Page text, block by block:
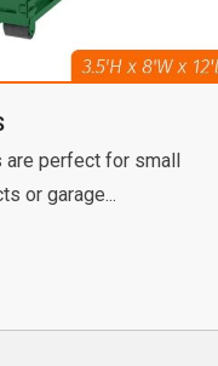
are perfect for small
or garage...